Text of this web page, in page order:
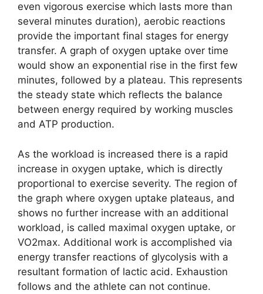
even vigorous exercise which lasts more than
several minutes duration), aerobic reactions
provide the important final stages for energy
transfer. A graph of oxygen uptake over time
would show an exponential rise in the first few
minutes, followed by a plateau. This represents
the steady state which reflects the balance
between energy required by working muscles
and ATP production.
As the workload is increased there is a rapid
increase in oxygen uptake, which is directly
proportional to exercise severity. The region of
the graph where oxygen uptake plateaus, and
shows no further increase with an additional
workload, is called maximal oxygen uptake, or
VO2max. Additional work is accomplished via
energy transfer reactions of glycolysis with a
resultant formation of lactic acid. Exhaustion
follows and the athlete can not continue.